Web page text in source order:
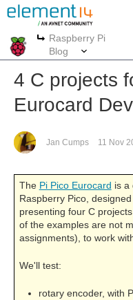
More
Raspberry Pi
Blog
4 C projects
Eurocard
Jan Cumps 11 Nov
The Pi Pico Eurocard is a
Raspberry Pico,
presenting four C
of the examples are not
assignments), to work
We'll test:
rotary encoder, with